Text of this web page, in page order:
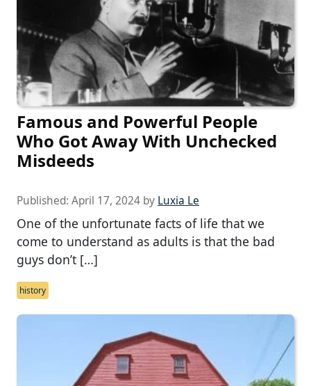
Famous and Powerful People
Who Got Away With Unchecked
Misdeeds
Published: April 17, 2024 by Luxia Le
One of the unfortunate facts of life that we
come to understand as adults is that the bad
guys don’t […]
history